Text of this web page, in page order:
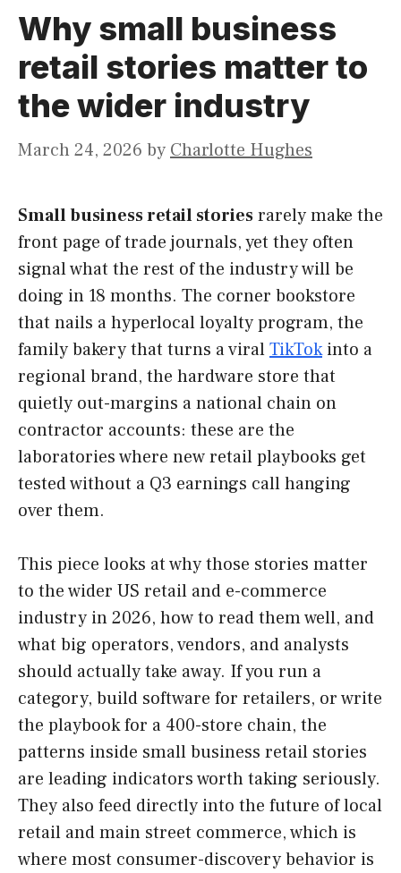
Why small business
retail stories matter to
the wider industry
March 24, 2026 by Charlotte Hughes
Small business retail storiesrarely make the
front page of trade journals, yet they often
signal what the rest of the industry will be
doing in 18 months. The corner bookstore
that nails a hyperlocal loyalty program, the
family bakery that turns a viralTikTokinto a
regional brand, the hardware store that
quietly out-margins a national chain on
contractor accounts: these are the
laboratories where new retail playbooks get
tested without a Q3 earnings call hanging
over them.
This piece looks at why those stories matter
to the wider US retail and e-commerce
industry in 2026, how to read them well, and
what big operators, vendors, and analysts
should actually take away. If you run a
category, build software for retailers, or write
the playbook for a 400-store chain, the
patterns inside small business retail stories
are leading indicators worth taking seriously.
They also feed directly into the future of local
retail and main street commerce, which is
where most consumer-discovery behavior is